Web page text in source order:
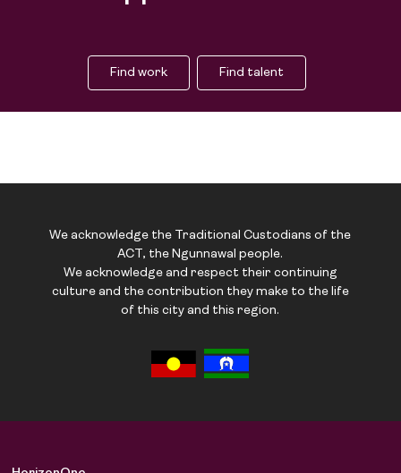
Job Board
Find work Find talent
We acknowledge the Traditional Custodians of the
ACT, the Ngunnawal people.
We acknowledge and respect their continuing
culture and the contribution they make to the life
of this city and this region.